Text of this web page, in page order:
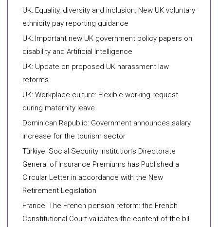
UK: Equality, diversity and inclusion: New UK voluntary
ethnicity pay reporting guidance
UK: Important new UK government policy papers on
disability and Artificial Intelligence
UK: Update on proposed UK harassment law
reforms
UK: Workplace culture: Flexible working request
during maternity leave
Dominican Republic: Government announces salary
increase for the tourism sector
Türkiye: Social Security Institution’s Directorate
General of Insurance Premiums has Published a
Circular Letter in accordance with the New
Retirement Legislation
France: The French pension reform: the French
Constitutional Court validates the content of the bill